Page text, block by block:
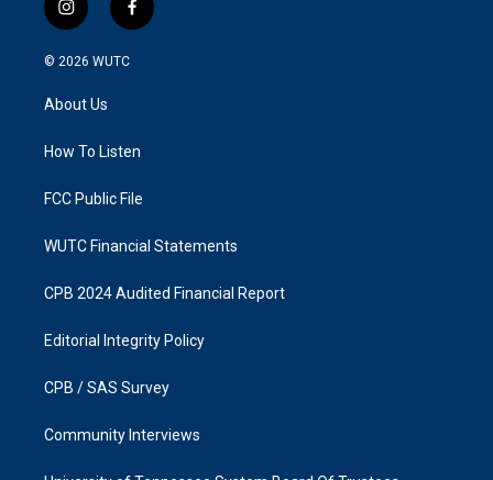
i
n
s
g
a
f
a
k
© 2026 WUTC
About Us
How To Listen
FCC Public File
WUTC Financial Statements
CPB 2024 Audited Financial Report
Editorial Integrity Policy
CPB / SAS Survey
Community Interviews